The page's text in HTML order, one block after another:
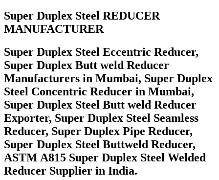
Super Duplex Steel REDUCER
MANUFACTURER
Super Duplex Steel Eccentric Reducer,
Super Duplex Butt weld Reducer
Manufacturers in Mumbai, Super Duplex
Steel Concentric Reducer in Mumbai,
Super Duplex Steel Butt weld Reducer
Exporter, Super Duplex Steel Seamless
Reducer, Super Duplex Pipe Reducer,
Super Duplex Steel Buttweld Reducer,
ASTM A815 Super Duplex Steel Welded
Reducer Supplier in India.